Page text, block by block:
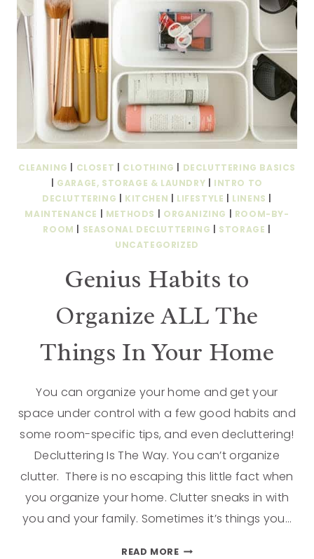
CLEANING CLOSET CLOTHING
DECLUTTERING BASICS
GARAGE, STORAGE & LAUNDRY
INTRO TO
DECLUTTERING
KITCHEN LIFESTYLE LINENS
MAINTENANCE
METHODS ORGANIZING
ROOM-BY-
ROOM
SEASONAL DECLUTTERING STORAGE
UNCATEGORIZED
Genius Habits to
Organize ALL The
Things In Your Home
You can organize your home and get your
space under control with a few good habits and
some room-specific tips, and even decluttering!
Decluttering Is The Way. You can’t organize
clutter. There is no escaping this little fact when
you organize your home. Clutter sneaks in with
you and your family. Sometimes it’s things you…
READ MORE